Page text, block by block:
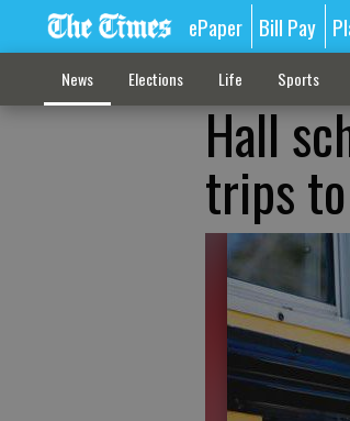
ePaper Bill Pay
News Elections Life Sports
Hall
trips